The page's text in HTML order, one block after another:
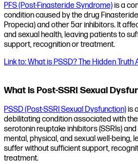
PFS (Post-Finasteride Syndrome)is a
condition caused by the drug
Propecia) and other 5ar inhibitors. It
and sexual health, leaving patients to
support, recognition or treatment.
Link to: What is PSSD? The Hidden
What is Post-SSRI Sexual
PSSD (Post-SSRI Sexual Dysfunction)is
debilitating condition associated with
serotonin reuptake inhibitors (SSRIs)
mental, physical, and sexual well-being,
suffer without sufficient support,
treatment.